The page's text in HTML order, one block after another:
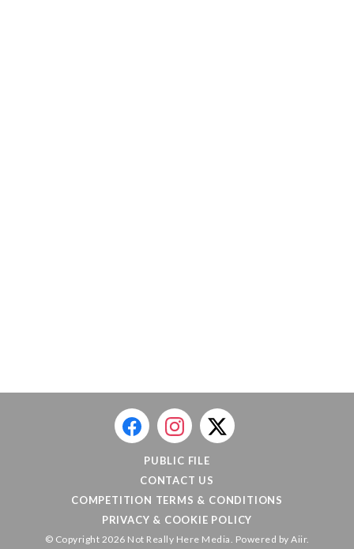
PUBLIC FILE
CONTACT US
COMPETITION TERMS & CONDITIONS
PRIVACY & COOKIE POLICY
© Copyright 2026 Not Really Here Media. Powered by Aiir.